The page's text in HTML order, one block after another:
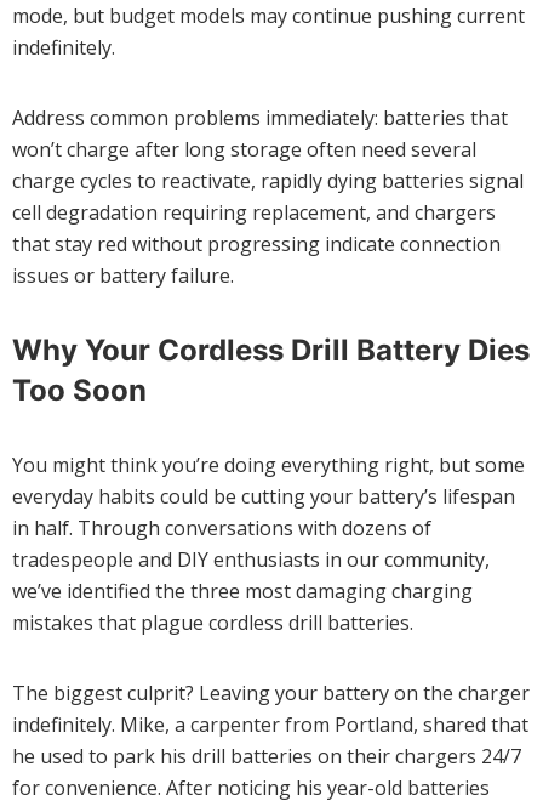
mode, but budget models may continue pushing current
indefinitely.
Address common problems immediately: batteries that
won’t charge after long storage often need several
charge cycles to reactivate, rapidly dying batteries signal
cell degradation requiring replacement, and chargers
that stay red without progressing indicate connection
issues or battery failure.
Why Your Cordless Drill Battery Dies
Too Soon
You might think you’re doing everything right, but some
everyday habits could be cutting your battery’s lifespan
in half. Through conversations with dozens of
tradespeople and DIY enthusiasts in our community,
we’ve identified the three most damaging charging
mistakes that plague cordless drill batteries.
The biggest culprit? Leaving your battery on the charger
indefinitely. Mike, a carpenter from Portland, shared that
he used to park his drill batteries on their chargers 24/7
for convenience. After noticing his year-old batteries